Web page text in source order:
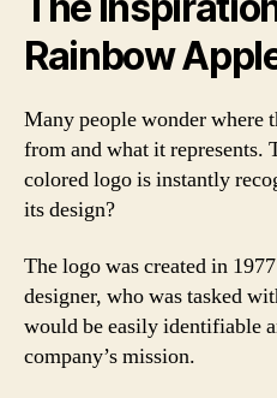
Rainbow
Many people wonder where
from and what it represents.
colored logo is instantly
its design?
The logo was created in
designer, who was tasked
would be easily identifiable
company’s mission.